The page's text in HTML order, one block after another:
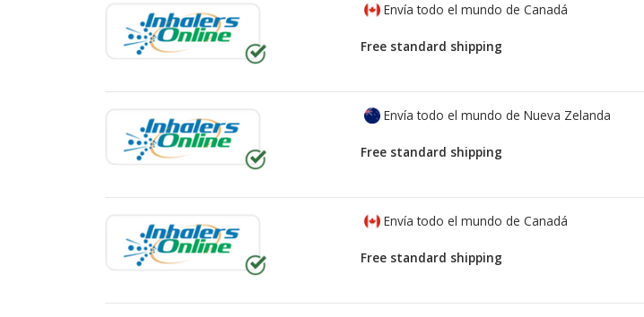
Envía todo el mundo de Canadá
Free standard shipping
Envía todo el mundo de Nueva Zelanda
Free standard shipping
Envía todo el mundo de Canadá
Free standard shipping